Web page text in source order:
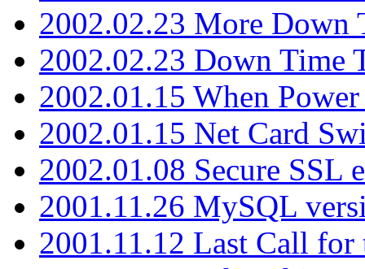
2002.02.23 More Down
2002.02.23 Down Time
2002.01.15 When Power
2002.01.15 Net Card
2002.01.08 Secure SSL
2001.11.26 MySQL
2001.11.12 Last Call for